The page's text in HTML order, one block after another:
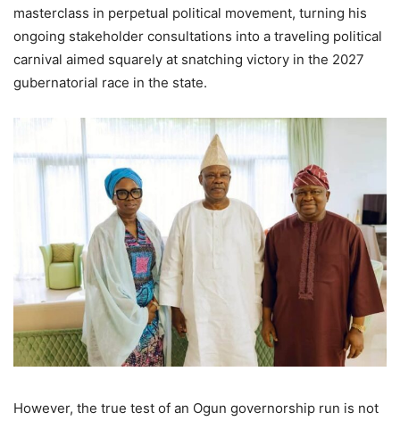
masterclass in perpetual political movement, turning his
ongoing stakeholder consultations into a traveling political
carnival aimed squarely at snatching victory in the 2027
gubernatorial race in the state.
However, the true test of an Ogun governorship run is not